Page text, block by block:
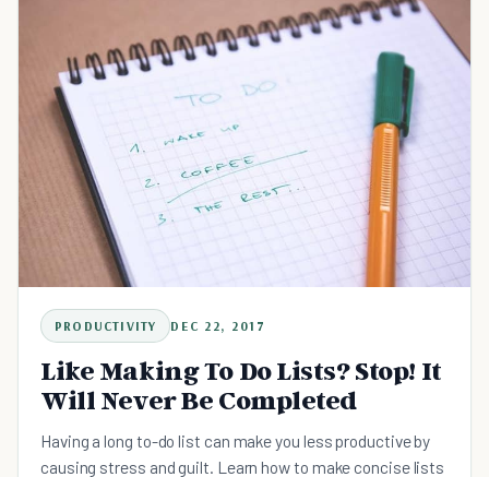
PRODUCTIVITY DEC 22, 2017
Like Making To Do Lists? Stop! It
Will Never Be Completed
Having a long to-do list can make you less productive by
causing stress and guilt. Learn how to make concise lists